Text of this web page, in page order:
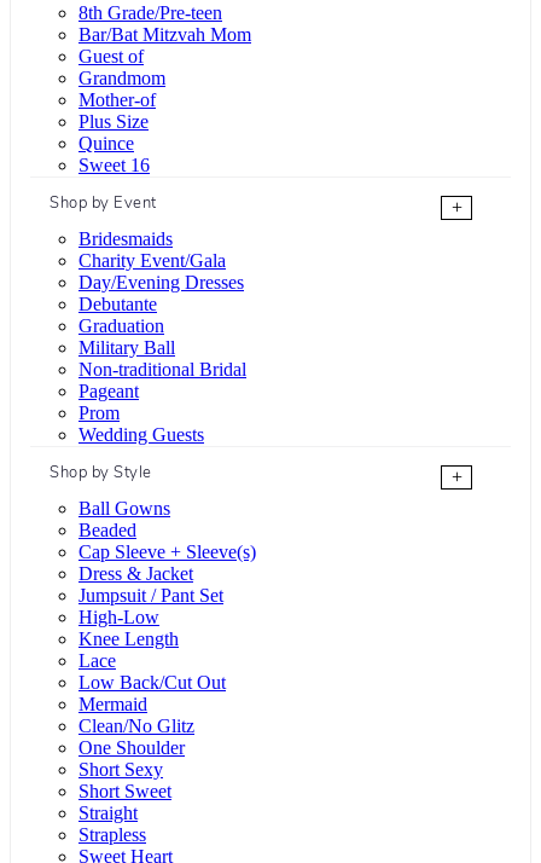
8th Grade/Pre-teen
Bar/Bat Mitzvah Mom
Guest of
Grandmom
Mother-of
Plus Size
Quince
Sweet 16
Shop by Event
+
Bridesmaids
Charity Event/Gala
Day/Evening Dresses
Debutante
Graduation
Military Ball
Non-traditional Bridal
Pageant
Prom
Wedding Guests
Shop by Style
+
Ball Gowns
Beaded
Cap Sleeve + Sleeve(s)
Dress & Jacket
Jumpsuit / Pant Set
High-Low
Knee Length
Lace
Low Back/Cut Out
Mermaid
Clean/No Glitz
One Shoulder
Short Sexy
Short Sweet
Straight
Strapless
Sweet Heart